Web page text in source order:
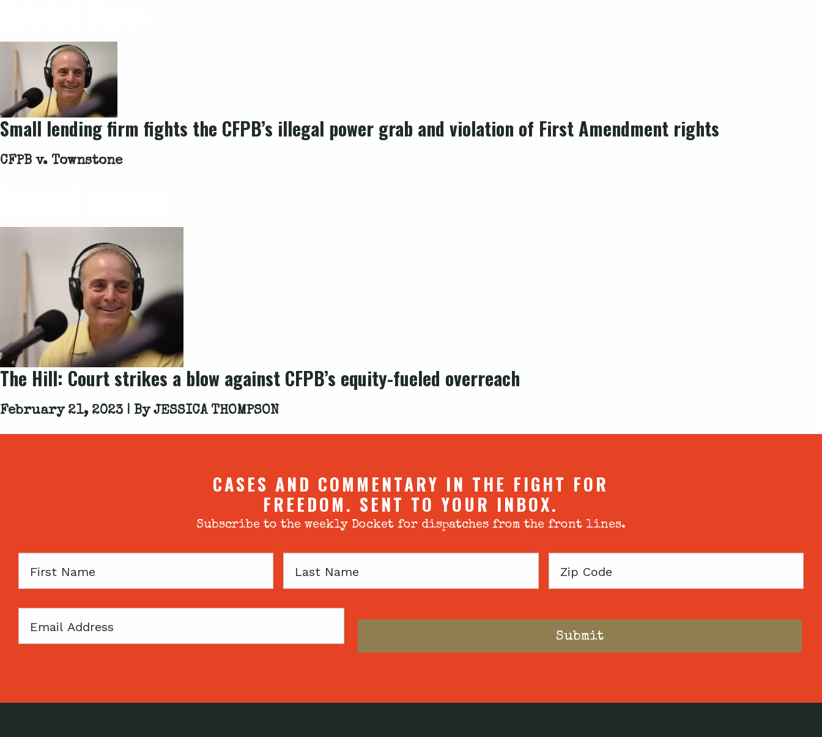
Small lending firm fights the CFPB’s illegal power grab and violation of First Amendment rights
CFPB v. Townstone
The Hill: Court strikes a blow against CFPB’s equity-fueled overreach
February 21, 2023 | ByJESSICA THOMPSON
CASES AND COMMENTARY IN THE FIGHT FOR
FREEDOM. SENT TO YOUR INBOX.
Subscribe to the weekly Docket for dispatches from the front lines.
First
Last
Zip
Email